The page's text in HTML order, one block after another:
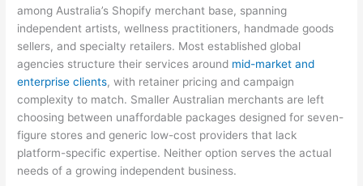
among Australia’s Shopify merchant base, spanning
independent artists, wellness practitioners, handmade goods
sellers, and specialty retailers. Most established global
agencies structure their services around mid-market and
enterprise clients, with retainer pricing and campaign
complexity to match. Smaller Australian merchants are left
choosing between unaffordable packages designed for seven-
figure stores and generic low-cost providers that lack
platform-specific expertise. Neither option serves the actual
needs of a growing independent business.